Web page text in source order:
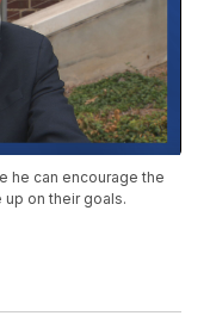
he can encourage the
on their goals.